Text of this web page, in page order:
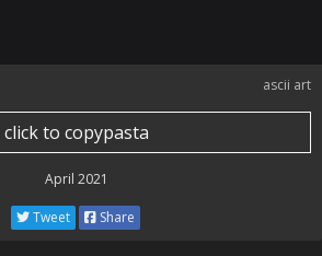
ascii art
click to copypasta
April 2021
Tweet Share